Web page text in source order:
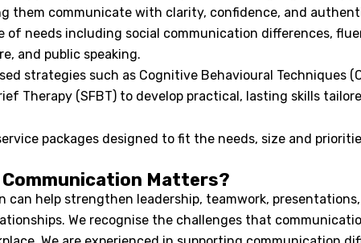
them communicate with clarity, confidence, and
of needs including social communication differences,
and public speaking.
strategies such as Cognitive Behavioural Techniques
Therapy (SFBT) to develop practical, lasting skills
packages designed to fit the needs, size and
Matters?
can help strengthen leadership, teamwork,
We recognise the challenges that